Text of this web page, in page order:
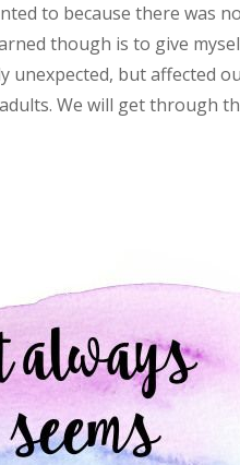
to because there was
though is to give
but affected
We will get through